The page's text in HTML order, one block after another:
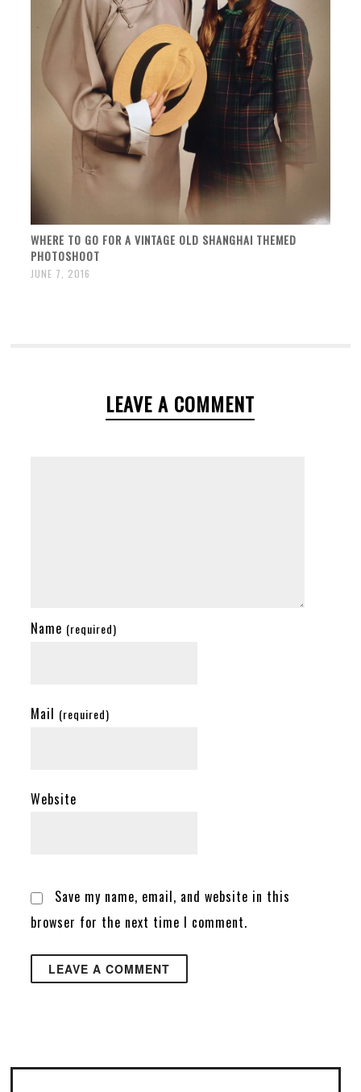
WHERE TO GO FOR A VINTAGE OLD SHANGHAI THEMED
PHOTOSHOOT
JUNE 7, 2016
LEAVE A COMMENT
Name (required)
Mail (required)
Website
Save my name, email, and website in this
browser for the next time I comment.